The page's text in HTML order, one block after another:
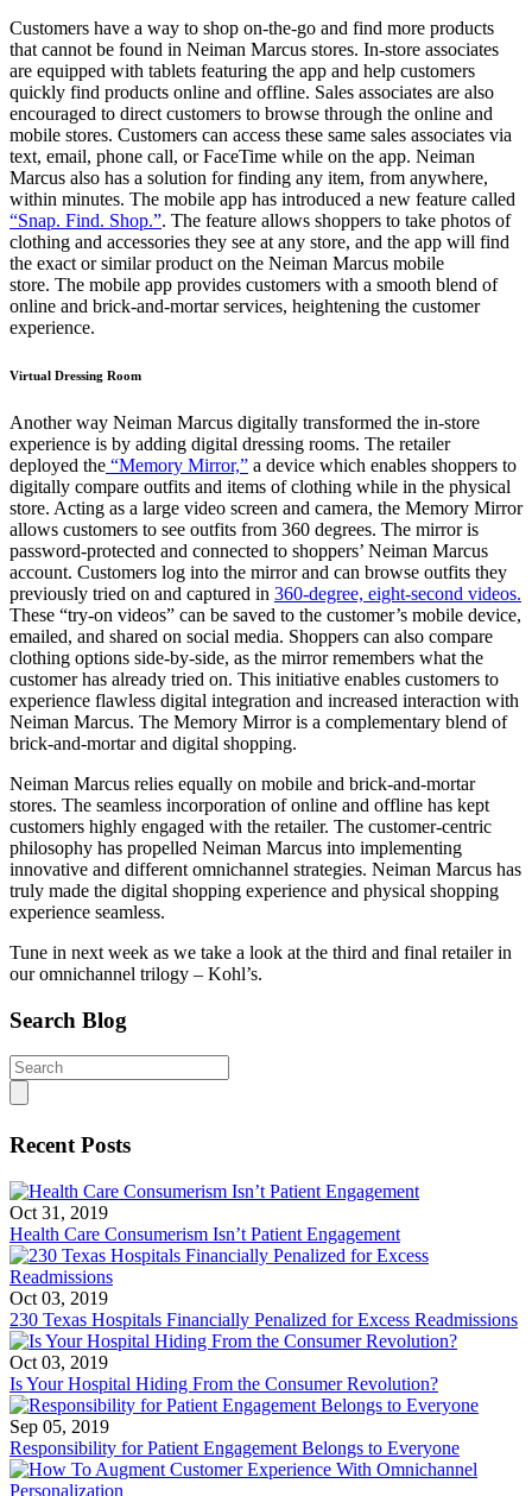
Customers have a way to shop on-the-go and find more products
that cannot be found in Neiman Marcus stores. In-store associates
are equipped with tablets featuring the app and help customers
quickly find products online and offline. Sales associates are also
encouraged to direct customers to browse through the online and
mobile stores. Customers can access these same sales associates via
text, email, phone call, or FaceTime while on the app. Neiman
Marcus also has a solution for finding any item, from anywhere,
within minutes. The mobile app has introduced a new feature called
“Snap. Find. Shop.”. The feature allows shoppers to take photos of
clothing and accessories they see at any store, and the app will find
the exact or similar product on the Neiman Marcus mobile
store. The mobile app provides customers with a smooth blend of
online and brick-and-mortar services, heightening the customer
experience.
Virtual Dressing Room
Another way Neiman Marcus digitally transformed the in-store
experience is by adding digital dressing rooms. The retailer
deployed the “Memory Mirror,” a device which enables shoppers to
digitally compare outfits and items of clothing while in the physical
store. Acting as a large video screen and camera, the Memory Mirror
allows customers to see outfits from 360 degrees. The mirror is
password-protected and connected to shoppers’ Neiman Marcus
account. Customers log into the mirror and can browse outfits they
previously tried on and captured in 360-degree, eight-second videos.
These “try-on videos” can be saved to the customer’s mobile device,
emailed, and shared on social media. Shoppers can also compare
clothing options side-by-side, as the mirror remembers what the
customer has already tried on. This initiative enables customers to
experience flawless digital integration and increased interaction with
Neiman Marcus. The Memory Mirror is a complementary blend of
brick-and-mortar and digital shopping.
Neiman Marcus relies equally on mobile and brick-and-mortar
stores. The seamless incorporation of online and offline has kept
customers highly engaged with the retailer. The customer-centric
philosophy has propelled Neiman Marcus into implementing
innovative and different omnichannel strategies. Neiman Marcus has
truly made the digital shopping experience and physical shopping
experience seamless.
Tune in next week as we take a look at the third and final retailer in
our omnichannel trilogy – Kohl’s.
Search Blog
Search
for:
Recent Posts
Oct 31, 2019
Health Care Consumerism Isn’t Patient Engagement
Oct 03, 2019
230 Texas Hospitals Financially Penalized for Excess Readmissions
Oct 03, 2019
Is Your Hospital Hiding From the Consumer Revolution?
Sep 05, 2019
Responsibility for Patient Engagement Belongs to Everyone